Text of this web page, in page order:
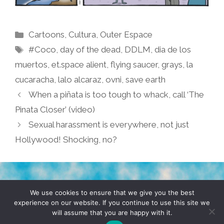
Categories
Cartoons, Cultura, Outer Espace
Tags
#Coco,day of the dead, DDLM,dia de los
muertos, et.space alient, flying saucer, grays, la
cucaracha, lalo alcaraz, ovni, save earth
When a piñata is too tough to whack, call ‘The
Pinata Closer’ (video)
Sexual harassment is everywhere, not just
Hollywood! Shocking, no?
TERMS & CONDITIONS PRIVACY POLICY
© 2026 POCHO.COM. ALL RIGHTS RESERVED, YO! SITE
We use cookies to ensure that we give you the best
experience on our website. If you continue to use this site we
will assume that you are happy with it.